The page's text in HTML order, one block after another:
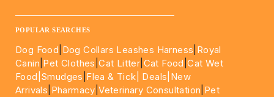
POPULAR SEARCHES
Dog Food Dog Collars Leashes Harness Royal
Canin Pet Clothes |Cat Litter Cat Food |Cat Wet
Food| Smudges Flea & Tick| Deals |New
Arrivals Pharmacy |Veterinary Consultation Pet